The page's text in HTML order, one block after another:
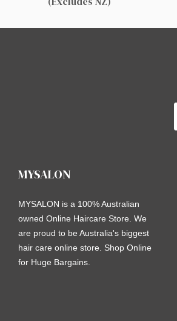
MYSALON
MYSALON is a 100% Australian
owned Online Haircare Store. We
are proud to be Australia's biggest
hair care online store. Shop Online
for Huge Bargains.